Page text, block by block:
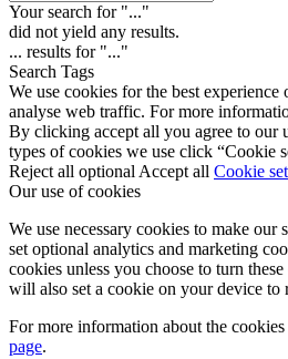
Your search for "..."
did not yield any results.
... results for "..."
Search Tags
We use cookies for the best
analyse web traffic. For more
By clicking accept all you agree to our
types of cookies we use click “Cookie
Reject all optional Accept all Cookie
Our use of cookies
We use necessary cookies to make our
set optional analytics and marketing
cookies unless you choose to turn
will also set a cookie on your device to
For more information about the cookies
page.